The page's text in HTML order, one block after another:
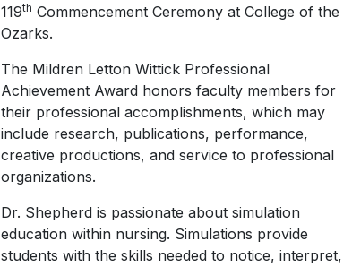
119th Commencement Ceremony at College of the
Ozarks.
The Mildren Letton Wittick Professional
Achievement Award honors faculty members for
their professional accomplishments, which may
include research, publications, performance,
creative productions, and service to professional
organizations.
Dr. Shepherd is passionate about simulation
education within nursing. Simulations provide
students with the skills needed to notice, interpret,